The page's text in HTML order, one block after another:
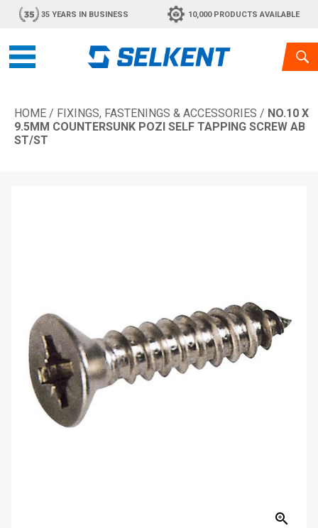
35 YEARS IN BUSINESS 10,000 PRODUCTS AVAILABLE
HOME / FIXINGS, FASTENINGS & ACCESSORIES / NO.10 X
9.5MM COUNTERSUNK POZI SELF TAPPING SCREW AB
ST/ST
zoom_in